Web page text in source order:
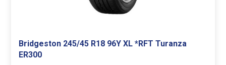
Bridgeston 245/45 R18 96Y XL *RFT Turanza
ER300